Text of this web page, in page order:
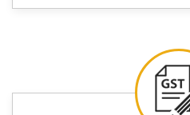
and procurement teams in
on time — not one who
order and the installation.
Digital Temperature
, despite being